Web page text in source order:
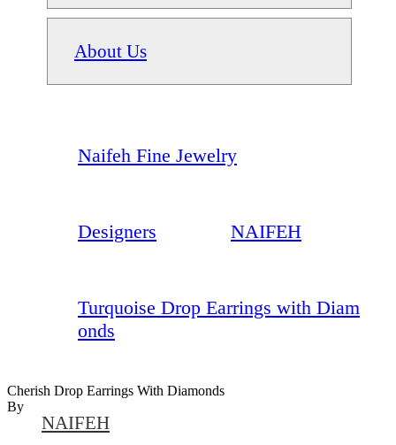
About Us
Naifeh Fine Jewelry
Designers NAIFEH
Turquoise Drop Earrings with Diam
onds
Cherish Drop Earrings With Diamonds
By
NAIFEH